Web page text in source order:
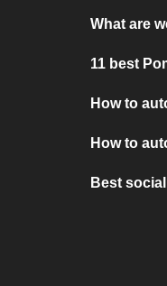
What are
11 best
How to
How to
Best